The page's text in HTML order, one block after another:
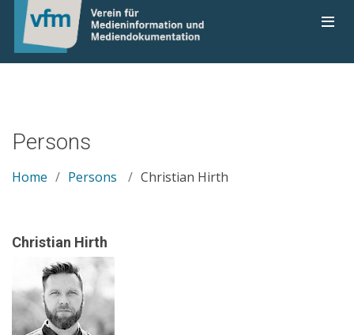
Persons
Home Persons Christian Hirth
Christian Hirth